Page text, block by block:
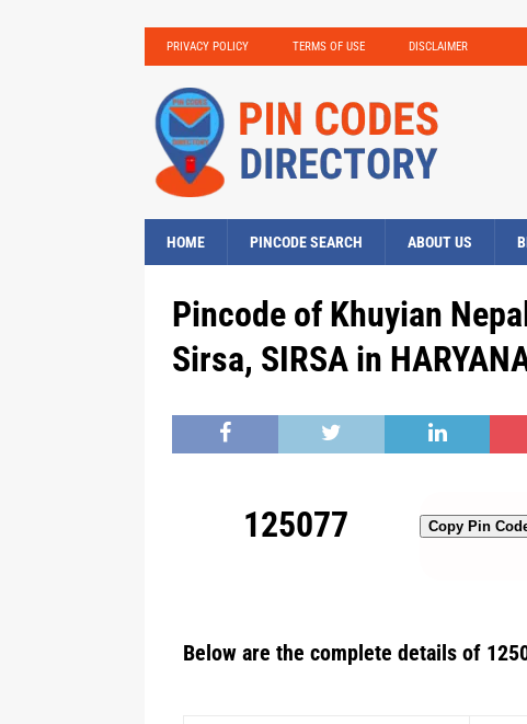
PRIVACY POLICY TERMS OF USE DISCLAIMER
HOME PINCODE SEARCH ABOUT US
Pincode of Khuyian
Sirsa, SIRSA in
125077 Copy Pin
Below are the complete details of